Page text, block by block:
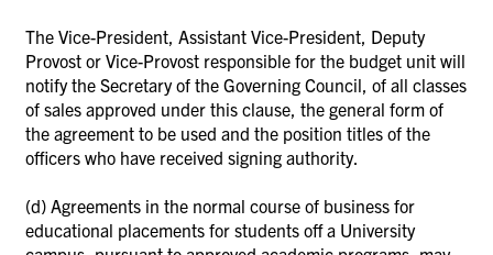
The Vice-President, Assistant Vice-President, Deputy
Provost or Vice-Provost responsible for the budget unit will
notify the Secretary of the Governing Council, of all classes
of sales approved under this clause, the general form of
the agreement to be used and the position titles of the
officers who have received signing authority.
(d) Agreements in the normal course of business for
educational placements for students off a University